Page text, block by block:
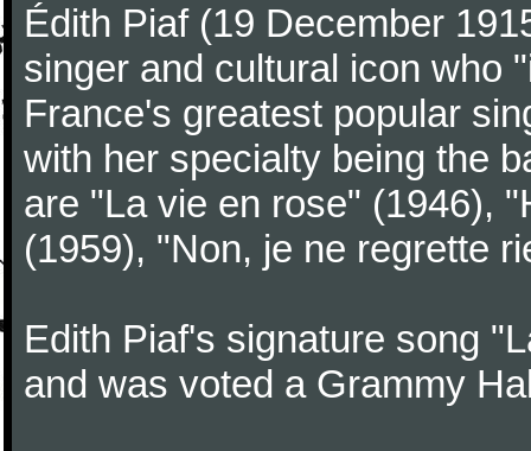
Édith Piaf (19 December
singer and cultural icon who
France's greatest popular
with her specialty being the
are "La vie en rose" (1946),
(1959), "Non, je ne regrette
Edith Piaf's signature song
and was voted a Grammy